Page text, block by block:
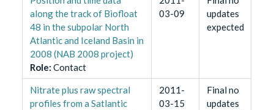
along the track of Biofloat
48 in the subpolar North
Atlantic and Iceland Basin in
2008 (NAB 2008 project)
Role: Contact
03-09
updates
expected
Nitrate plus raw spectral
profiles from a Satlantic
2011-
03-15
Final no
updates